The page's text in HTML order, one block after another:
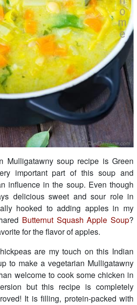
Mulligatawny soup recipe is Green
important part of this soup and
influence in the soup. Even though
delicious sweet and sour role in
hooked to adding apples in my
Butternut Squash Apple Soup?
for the flavor of apples.
are my touch on this Indian
to make a vegetarian Mulligatawny
welcome to cook some chicken in
but this recipe is completely
It is filling, protein-packed with